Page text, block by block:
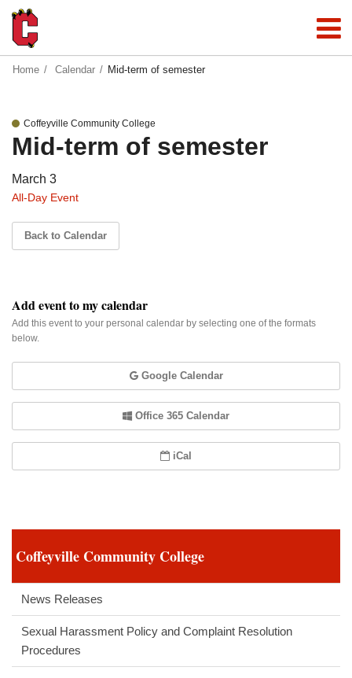
Home Calendar Mid-term of semester
Coffeyville Community College
Mid-term of semester
March 3
All-Day Event
Back to Calendar
Add event to my calendar
Add this event to your personal calendar by selecting one of the formats
below.
Google Calendar
Office 365 Calendar
iCal
Coffeyville Community College
News Releases
Sexual Harassment Policy and Complaint Resolution
Procedures